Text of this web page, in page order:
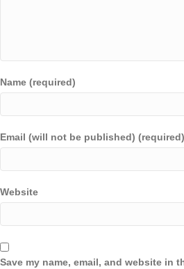
Name (required)
Email (will not be published) (required)
Website
Save my name, email, and website in